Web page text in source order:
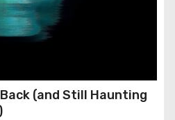
(and Still Haunting